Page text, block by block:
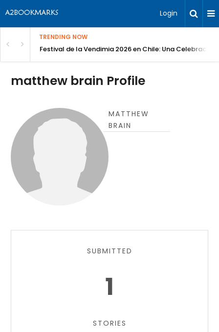
Login
TRENDING NOW
Festival de la Vendimia 2026 en Chile: Una Celebración
matthew brain Profile
MATTHEW
BRAIN
SUBMITTED
1
STORIES